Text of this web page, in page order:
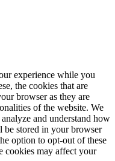
experience while you
the cookies that are
browser as they are
of the website. We
and understand how
be stored in your browser
option to opt-out of these
cookies may affect your